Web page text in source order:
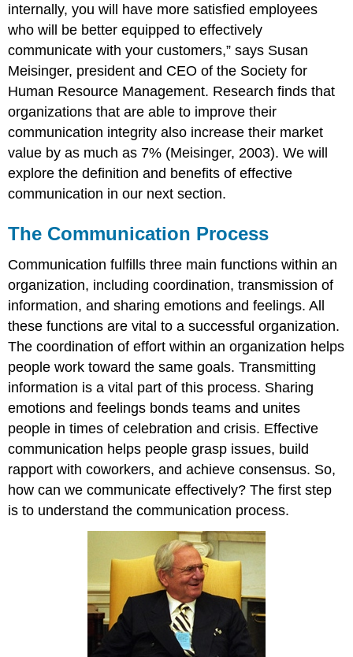
internally, you will have more satisfied employees
who will be better equipped to effectively
communicate with your customers,” says Susan
Meisinger, president and CEO of the Society for
Human Resource Management. Research finds that
organizations that are able to improve their
communication integrity also increase their market
value by as much as 7% (Meisinger, 2003). We will
explore the definition and benefits of effective
communication in our next section.
The Communication Process
Communication fulfills three main functions within an
organization, including coordination, transmission of
information, and sharing emotions and feelings. All
these functions are vital to a successful organization.
The coordination of effort within an organization helps
people work toward the same goals. Transmitting
information is a vital part of this process. Sharing
emotions and feelings bonds teams and unites
people in times of celebration and crisis. Effective
communication helps people grasp issues, build
rapport with coworkers, and achieve consensus. So,
how can we communicate effectively? The first step
is to understand the communication process.